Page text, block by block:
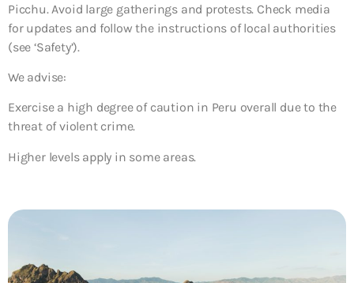
Picchu. Avoid large gatherings and protests. Check media
for updates and follow the instructions of local authorities
(see ‘Safety’).
We advise:
Exercise a high degree of caution in Peru overall due to the
threat of violent crime.
Higher levels apply in some areas.